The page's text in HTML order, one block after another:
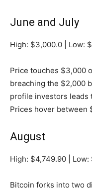
June and July
High: $3,000.0 | Low:
Price touches $3,000
breaching the $2,000
profile investors leads
Prices hover between
August
High: $4,749.90 | Low:
Bitcoin forks into two